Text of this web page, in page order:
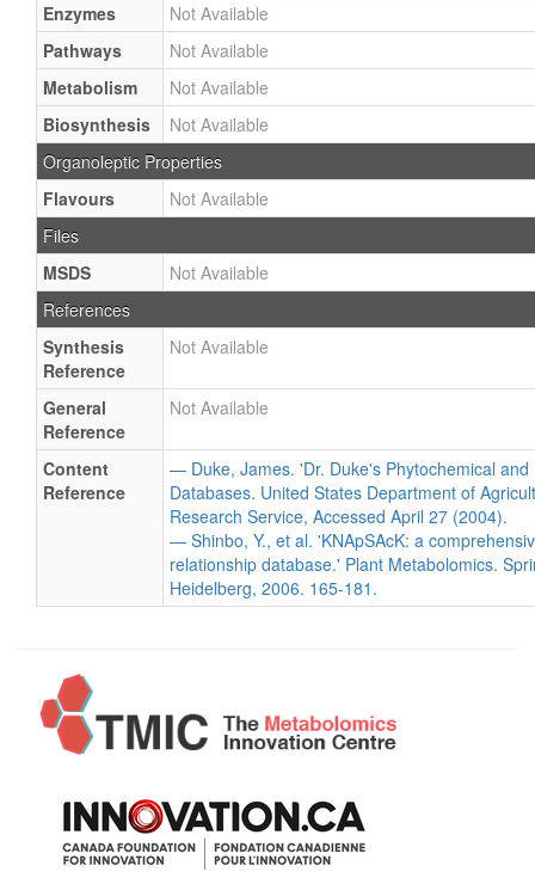
Enzymes
Not Available
Pathways
Not Available
Metabolism
Not Available
Biosynthesis
Not Available
Organoleptic Properties
Flavours
Not Available
Files
MSDS
Not Available
References
Synthesis
Reference
Not Available
General
Reference
Not Available
Content
Reference
— Duke, James. 'Dr. Duke's Phytochemical and
Databases. United States Department of
Research Service, Accessed April 27 (2004).
— Shinbo, Y., et al. 'KNApSAcK: a
relationship database.' Plant Metabolomics.
Heidelberg, 2006. 165-181.